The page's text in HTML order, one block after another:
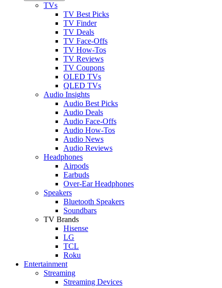
TVs
TV Best Picks
TV Finder
TV Deals
TV Face-Offs
TV How-Tos
TV Reviews
TV Coupons
OLED TVs
QLED TVs
Audio Insights
Audio Best Picks
Audio Deals
Audio Face-Offs
Audio How-Tos
Audio News
Audio Reviews
Headphones
Airpods
Earbuds
Over-Ear Headphones
Speakers
Bluetooth Speakers
Soundbars
TV Brands
Hisense
LG
TCL
Roku
Entertainment
Streaming
Streaming Devices